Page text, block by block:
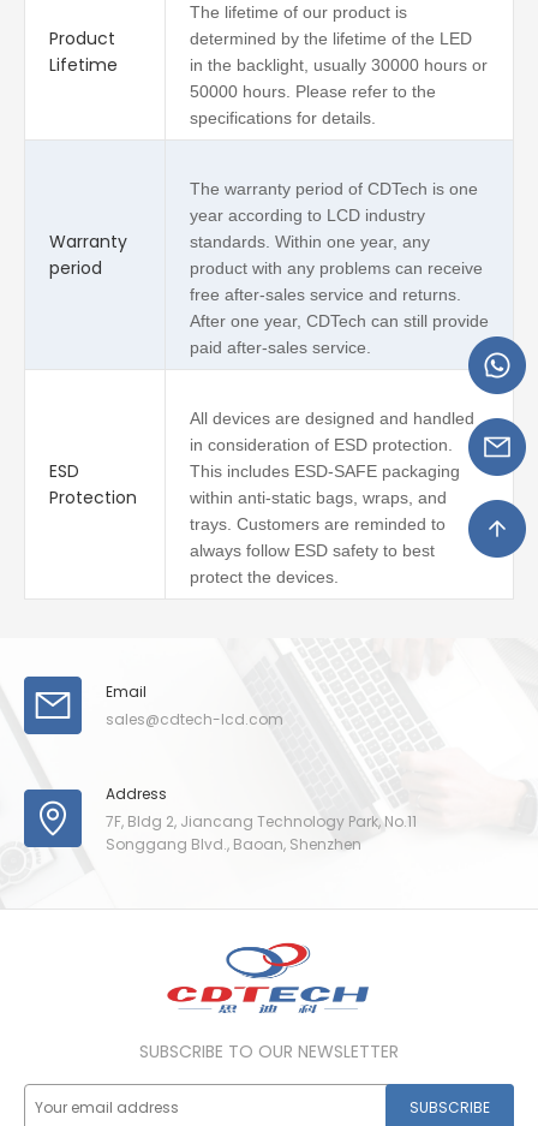
Product
Lifetime
The lifetime of our product is
determined by the lifetime of the LED
in the backlight, usually 30000 hours or
50000 hours. Please refer to the
specifications for details.
Warranty
period
The warranty period of CDTech is one
year according to LCD industry
standards. Within one year, any
product with any problems can receive
free after-sales service and returns.
After one year, CDTech can still provide
paid after-sales service.
ESD
Protection
All devices are designed and handled
in consideration of ESD protection.
This includes ESD-SAFE packaging
within anti-static bags, wraps, and
trays. Customers are reminded to
always follow ESD safety to best
protect the devices.
Email
sales@cdtech-lcd.com
Address
7F, Bldg 2, Jiancang Technology Park, No.11
Songgang Blvd., Baoan, Shenzhen
SUBSCRIBE TO OUR NEWSLETTER
SUBSCRIBE